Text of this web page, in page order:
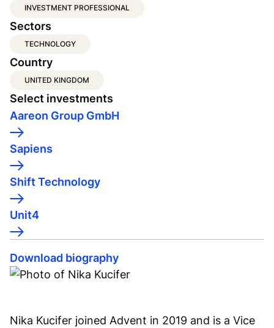
INVESTMENT PROFESSIONAL
Sectors
TECHNOLOGY
Country
UNITED KINGDOM
Select investments
Aareon Group GmbH
Sapiens
Shift Technology
Unit4
Download biography
Nika Kucifer joined Advent in 2019 and is a Vice